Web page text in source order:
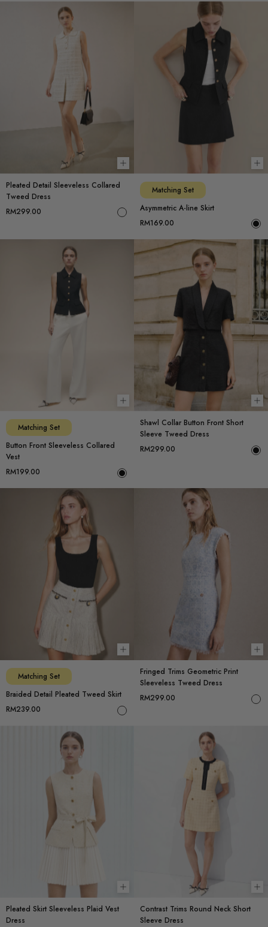
Choose options
Pleated Detail Sleeveless Collared
Tweed Dress
RM299.00
Matching Set
Asymmetric A-line Skirt
RM169.00
Choose options
Matching Set
Button Front Sleeveless Collared
Vest
RM199.00
Shawl Collar Button Front Short
Sleeve Tweed Dress
RM299.00
Choose options
Matching Set
Braided Detail Pleated Tweed Skirt
RM239.00
Fringed Trims Geometric Print
Sleeveless Tweed Dress
RM299.00
Choose options
Pleated Skirt Sleeveless Plaid Vest
Dress
Contrast Trims Round Neck Short
Sleeve Dress